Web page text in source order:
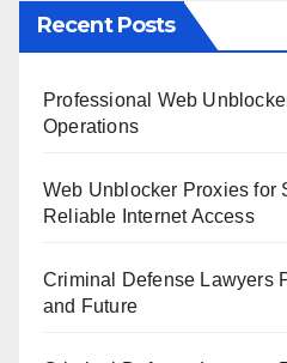
Recent Posts
Professional Web
Operations
Web Unblocker Proxies for
Reliable Internet Access
Criminal Defense Lawyers
and Future